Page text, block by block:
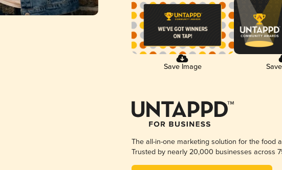
Save Image
The all-in-one marketing solution for the food
Trusted by nearly 20,000 businesses across